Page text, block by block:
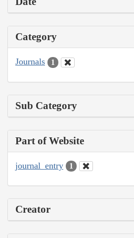
Category
Journals 1
Sub Category
Part of Website
journal_entry 1
Creator